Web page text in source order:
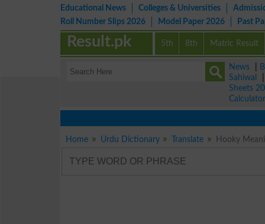
Educational News Colleges & Universities
Roll Number Slips 2026
Model Paper 2026 Past
5th 8th Matric Result
Result.pk
News
Sahiwal
Sheets
Calculator
Home Urdu Dictionary Translate